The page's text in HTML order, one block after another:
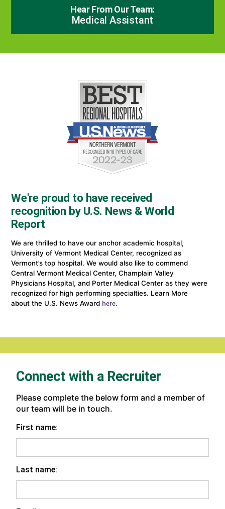
Hear From Our Team:
Medical Assistant
We're proud to have received
recognition by U.S. News & World
Report
We are thrilled to have our anchor academic hospital,
University of Vermont Medical Center, recognized as
Vermont’s top hospital. We would also like to commend
Central Vermont Medical Center, Champlain Valley
Physicians Hospital, and Porter Medical Center as they were
recognized for high performing specialties. Learn More
about the U.S. News Award here(link
window)
.
Connect with a Recruiter
Please complete the below form and a member of
our team will be in touch.
First name:
Last name: